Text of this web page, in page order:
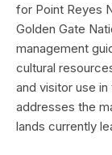
for Point Reyes
Golden Gate
management
cultural
and visitor use in
addresses the
lands currently